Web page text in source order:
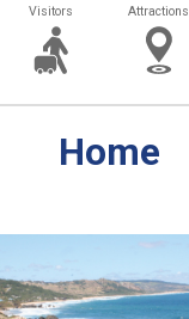
Visitors Attractions
Home